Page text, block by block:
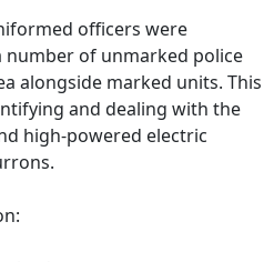
officers were
number of unmarked police
alongside marked units. This
and dealing with the
high-powered electric